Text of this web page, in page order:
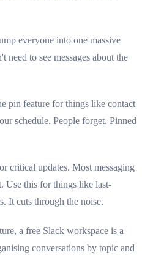
everyone into one massive
need to see messages about the
pin feature for things like contact
schedule. People forget. Pinned
critical updates. Most messaging
Use this for things like last-
It cuts through the noise.
a free Slack workspace is a
conversations by topic and